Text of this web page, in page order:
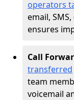
operators
email,
ensures
Call
transferred
team
voicemail